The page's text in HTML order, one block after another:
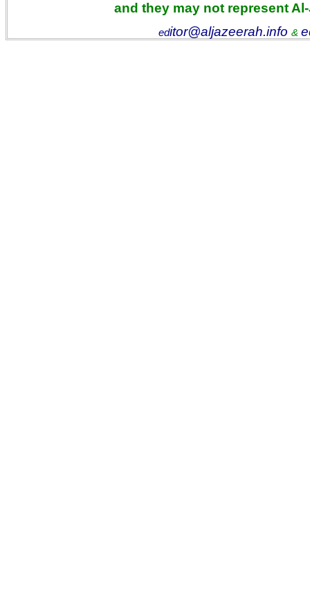
and they may not represent
editor@aljazeerah.info &